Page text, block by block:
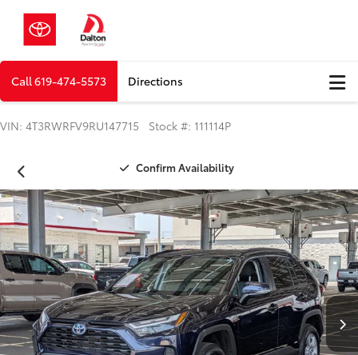
Call619-474-5573 Directions
VIN: 4T3RWRFV9RU147715 Stock #: 111114P
Confirm Availability